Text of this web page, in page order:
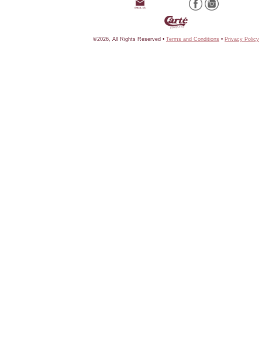
©2026, All Rights Reserved • Terms and Conditions • Privacy Policy